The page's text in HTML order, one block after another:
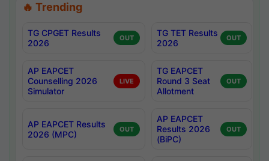
🔥 Trending
TG CPGET Results
2026
OUT
TG TET Results
2026
OUT
AP EAPCET
Counselling 2026
Simulator
LIVE
TG EAPCET
Round 3 Seat
Allotment
OUT
AP EAPCET Results
2026 (MPC)
OUT
AP EAPCET
Results 2026
(BiPC)
OUT